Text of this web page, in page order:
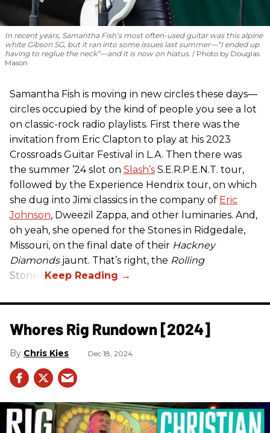
In recent years, Samantha Fish’s most often-used guitar was this alpine
white Gibson SG, but it ran into some issues last summer—“I ended up
having to reglue the neck”—and it is now on hiatus.
Photo by Douglas
Mason
Samantha Fish is moving in new circles these days—
circles occupied by the kind of people you see a lot
on classic-rock radio playlists. First there was the
invitation from Eric Clapton to play at his 2023
Crossroads Guitar Festival in L.A. Then there was
the summer ’24 slot on Slash’s S.E.R.P.E.N.T. tour,
followed by the Experience Hendrix tour, on which
she dug into Jimi classics in the company of Eric
Johnson, Dweezil Zappa, and other luminaries. And,
oh yeah, she opened for the Stones in Ridgedale,
Missouri, on the final date of their Hackney
Diamondsjaunt. That’s right, the Rolling
Stones.
Whores Rig Rundown [2024]
Chris Kies Dec 18, 2024